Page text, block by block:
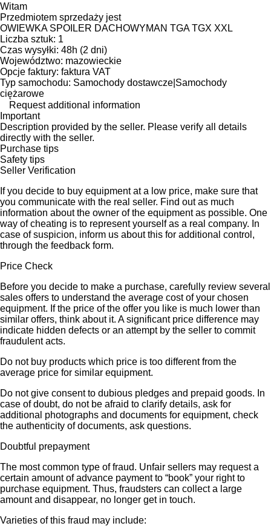
Witam
Przedmiotem sprzedaży jest
OWIEWKA SPOILER DACHOWYMAN TGA TGX XXL
Liczba sztuk: 1
Czas wysyłki: 48h (2 dni)
Województwo: mazowieckie
Opcje faktury: faktura VAT
Typ samochodu: Samochody dostawcze|Samochody
ciężarowe
Request additional information
Important
Description provided by the seller. Please verify all details
directly with the seller.
Purchase tips
Safety tips
Seller Verification
If you decide to buy equipment at a low price, make sure that
you communicate with the real seller. Find out as much
information about the owner of the equipment as possible. One
way of cheating is to represent yourself as a real company. In
case of suspicion, inform us about this for additional control,
through the feedback form.
Price Check
Before you decide to make a purchase, carefully review several
sales offers to understand the average cost of your chosen
equipment. If the price of the offer you like is much lower than
similar offers, think about it. A significant price difference may
indicate hidden defects or an attempt by the seller to commit
fraudulent acts.
Do not buy products which price is too different from the
average price for similar equipment.
Do not give consent to dubious pledges and prepaid goods. In
case of doubt, do not be afraid to clarify details, ask for
additional photographs and documents for equipment, check
the authenticity of documents, ask questions.
Doubtful prepayment
The most common type of fraud. Unfair sellers may request a
certain amount of advance payment to “book” your right to
purchase equipment. Thus, fraudsters can collect a large
amount and disappear, no longer get in touch.
Varieties of this fraud may include: